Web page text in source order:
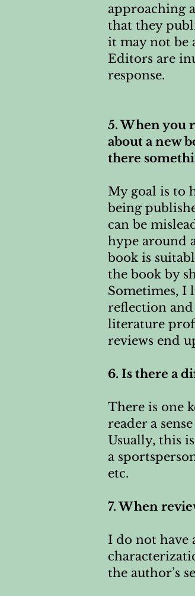
approaching
that they
it may not be
Editors are
response.
5. When you
about a new
there
My goal is to
being
can be
hype around
book is
the book by
Sometimes, I
reflection
literature
reviews end
6. Is there a
There is one
reader a
Usually, this
a
etc.
7. When
I do not have
the author’s